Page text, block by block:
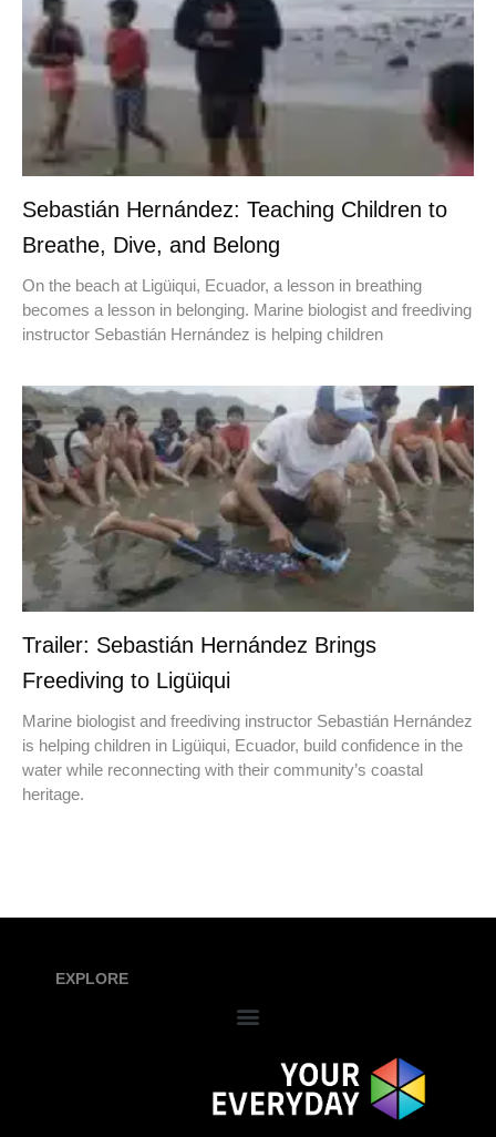
Sebastián Hernández: Teaching Children to
Breathe, Dive, and Belong
On the beach at Ligüiqui, Ecuador, a lesson in breathing
becomes a lesson in belonging. Marine biologist and freediving
instructor Sebastián Hernández is helping children
Trailer: Sebastián Hernández Brings
Freediving to Ligüiqui
Marine biologist and freediving instructor Sebastián Hernández
is helping children in Ligüiqui, Ecuador, build confidence in the
water while reconnecting with their community’s coastal
heritage.
EXPLORE